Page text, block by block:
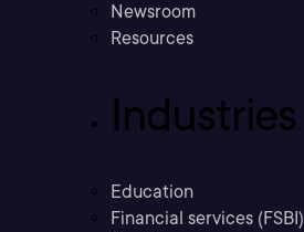
Newsroom
Resources
Industries
Education
Financial services (FSBI)